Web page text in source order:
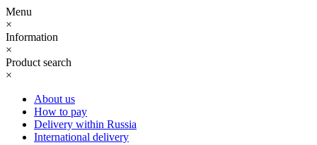
Menu
×
Information
×
Product search
×
About us
How to pay
Delivery within Russia
International delivery